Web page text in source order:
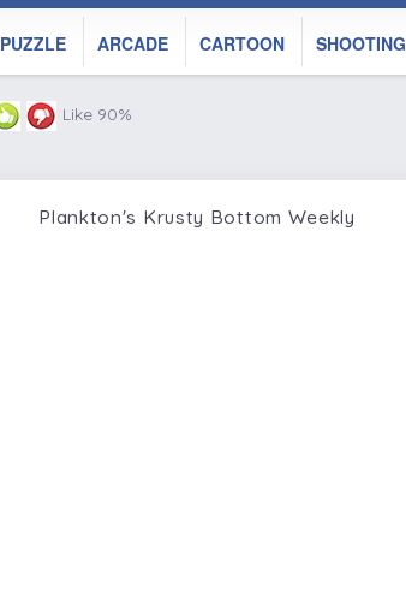
PUZZLE ARCADE CARTOON SHOOTING
Like 90%
Plankton's Krusty Bottom Weekly